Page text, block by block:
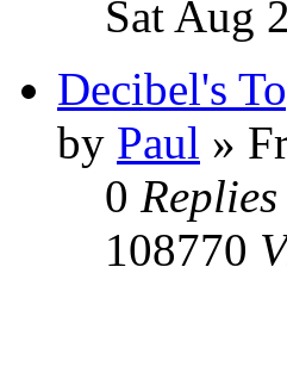
Sat Aug
Decibel's
by Paul »
0 Replies
108770